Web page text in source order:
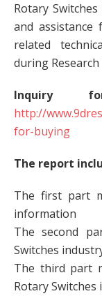
Rotary
and assistance
related
during
Inquiry
http://
for-buying
The report
The first part
information
The second
Switches
The third part
Rotary Switches